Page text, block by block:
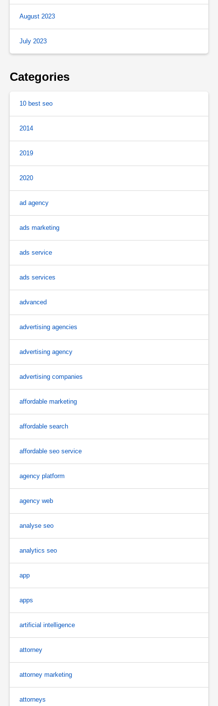
August 2023
July 2023
Categories
10 best seo
2014
2019
2020
ad agency
ads marketing
ads service
ads services
advanced
advertising agencies
advertising agency
advertising companies
affordable marketing
affordable search
affordable seo service
agency platform
agency web
analyse seo
analytics seo
app
apps
artificial intelligence
attorney
attorney marketing
attorneys